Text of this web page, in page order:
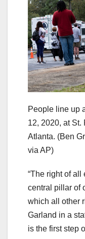
People line up
12, 2020, at St.
Atlanta. (Ben
via AP)
“The right of
central pillar of
which all other
Garland in a
is the first step